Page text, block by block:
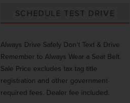
SCHEDULE TEST DRIVE
Always Drive Safely Don't Text & Drive
Remember to Always Wear a Seat Belt.
Sale Price excludes tax tag title
registration and other government-
required fees. Dealer fee included.